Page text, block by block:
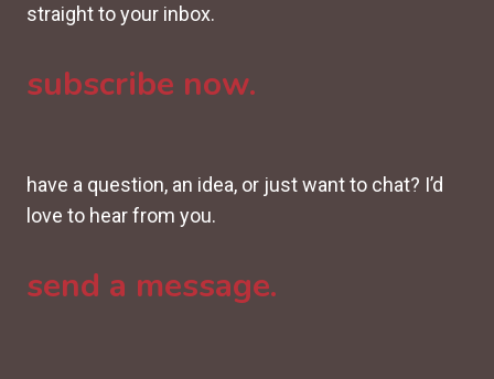
straight to your inbox.
subscribe now.
have a question, an idea, or just want to chat? I’d
love to hear from you.
send a message.